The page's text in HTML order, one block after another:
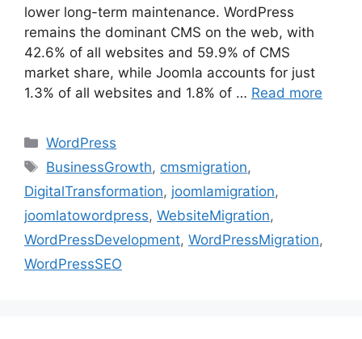
lower long-term maintenance. WordPress
remains the dominant CMS on the web, with
42.6% of all websites and 59.9% of CMS
market share, while Joomla accounts for just
1.3% of all websites and 1.8% of … Read more
WordPress
BusinessGrowth, cmsmigration,
DigitalTransformation, joomlamigration,
joomlatowordpress, WebsiteMigration,
WordPressDevelopment, WordPressMigration,
WordPressSEO